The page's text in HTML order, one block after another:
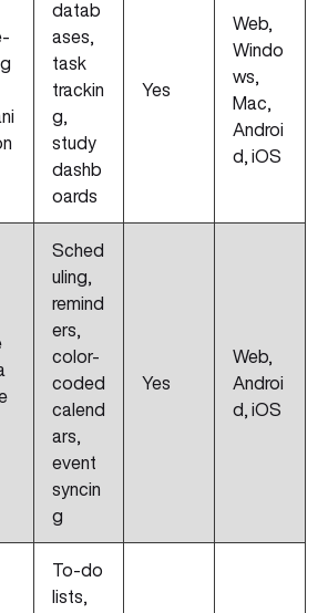
datab
ases,
task
trackin
g,
study
dashb
oards
Yes
Web,
Windo
ws,
Mac,
Androi
d, iOS
Sched
uling,
remind
ers,
color-
coded
calend
ars,
event
syncin
g
Yes
Web,
Androi
d, iOS
To-do
lists,